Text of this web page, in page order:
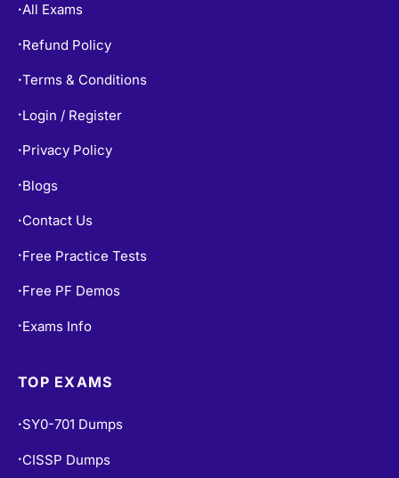
•All Exams
• Refund Policy
•Terms & Conditions
• Login / Register
• Privacy Policy
• Blogs
• Contact Us
• Free Practice Tests
• Free PF Demos
• Exams Info
TOP EXAMS
• SY0-701 Dumps
• CISSP Dumps